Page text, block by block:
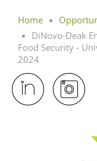
Home
DiNovo-Deak
Food Security -
2024